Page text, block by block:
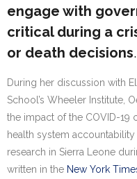
engage with
critical during a
or death decisions.
During her discussion with
School’s Wheeler Institute,
the impact of the COVID-19
health system
research in Sierra Leone
written in the New York